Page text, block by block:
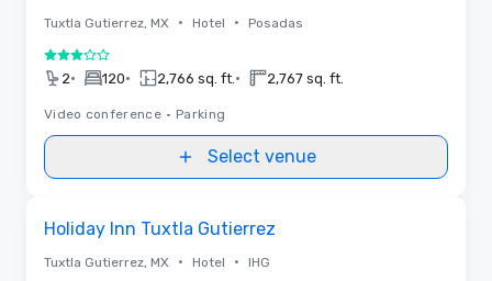
Tuxtla Gutierrez, MX • Hotel • Posadas
3 out of 5
2• 120• 2,766 sq. ft. • 2,767 sq. ft.
Video conference • Parking
Select venue
Holiday Inn Tuxtla Gutierrez
Tuxtla Gutierrez, MX • Hotel • IHG